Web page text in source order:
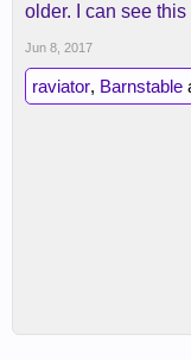
older. I can see
Jun 8, 2017
raviator, Barnstable